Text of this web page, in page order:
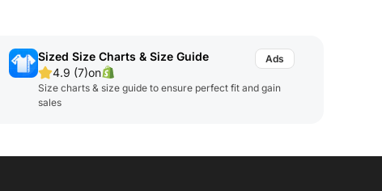
Sized Size Charts & Size Guide
4.9 (7)on
Size charts & size guide to ensure perfect fit and gain
sales